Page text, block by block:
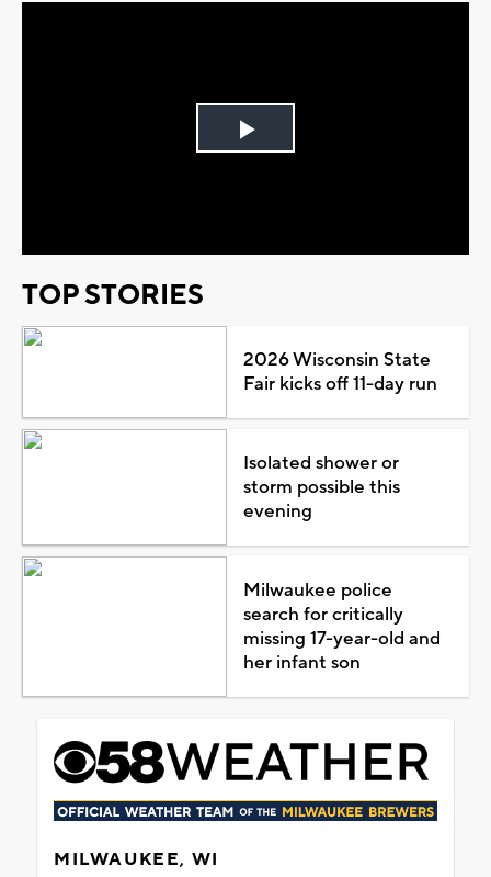
Play
TOP STORIES
2026 Wisconsin State
Fair kicks off 11-day run
Isolated shower or
storm possible this
evening
Milwaukee police
search for critically
missing 17-year-old and
her infant son
MILWAUKEE, WI